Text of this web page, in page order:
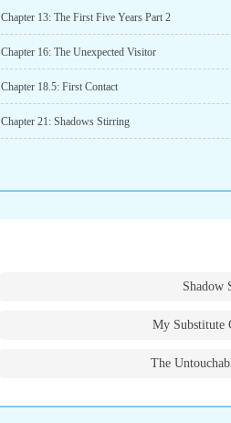
Chapter 13: The First Five Years Part 2
Chapter 16: The Unexpected Visitor
Chapter 18.5: First Contact
Chapter 21: Shadows Stirring
Shadow
My Substitute
The